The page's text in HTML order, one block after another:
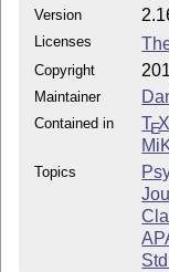
Version
Licenses
Copyright
Maintainer
Contained in TE
Topics